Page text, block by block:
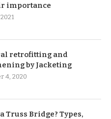
importance
retrofitting and
by Jacketing
4, 2020
Truss Bridge? Types,